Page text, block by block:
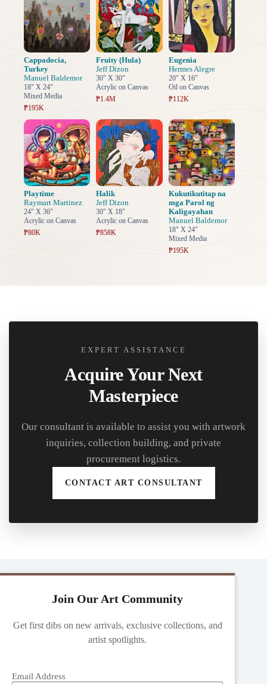
Cappadocia,
Turkey
Manuel Baldemor
18" X 24"
Mixed Media
₱195K
Fruity (Hula)
Jeff Dizon
30" X 30"
Acrylic on Canvas
₱1.4M
Eugenia
Hermes Alegre
20" X 16"
Oil on Canvas
₱112K
Playtime
Raymart Martinez
24" X 36"
Acrylic on Canvas
₱80K
Halik
Jeff Dizon
30" X 18"
Acrylic on Canvas
₱858K
Kukutikutitap na
mga Parol ng
Kaligayahan
Manuel Baldemor
18" X 24"
Mixed Media
₱195K
EXPERT ASSISTANCE
Acquire Your Next
Masterpiece
Our consultant is available to assist you with artwork
inquiries, collection building, and private
procurement logistics.
CONTACT ART CONSULTANT
Join Our Art Community
Get first dibs on new arrivals, exclusive collections, and
artist spotlights.
Email Address